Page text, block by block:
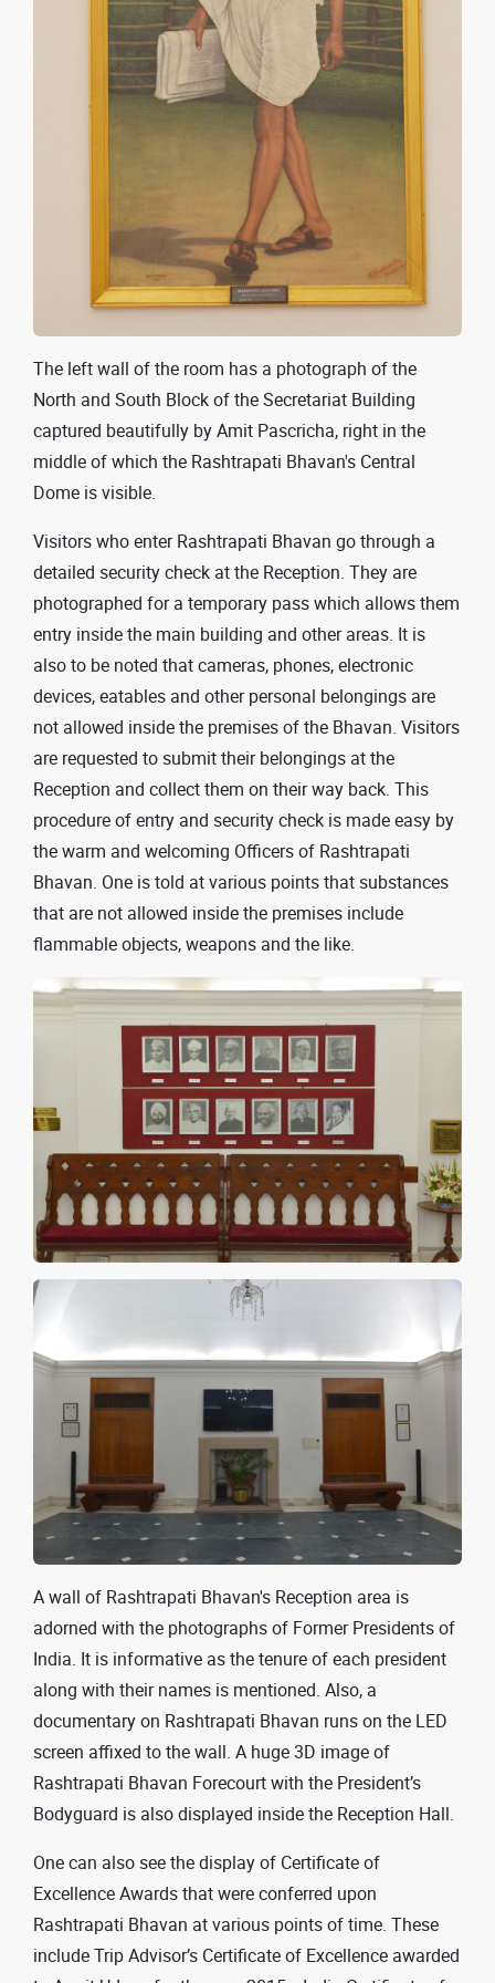
The left wall of the room has a photograph of the
North and South Block of the Secretariat Building
captured beautifully by Amit Pascricha, right in the
middle of which the Rashtrapati Bhavan's Central
Dome is visible.
Visitors who enter Rashtrapati Bhavan go through a
detailed security check at the Reception. They are
photographed for a temporary pass which allows them
entry inside the main building and other areas. It is
also to be noted that cameras, phones, electronic
devices, eatables and other personal belongings are
not allowed inside the premises of the Bhavan. Visitors
are requested to submit their belongings at the
Reception and collect them on their way back. This
procedure of entry and security check is made easy by
the warm and welcoming Officers of Rashtrapati
Bhavan. One is told at various points that substances
that are not allowed inside the premises include
flammable objects, weapons and the like.
A wall of Rashtrapati Bhavan's Reception area is
adorned with the photographs of Former Presidents of
India. It is informative as the tenure of each president
along with their names is mentioned. Also, a
documentary on Rashtrapati Bhavan runs on the LED
screen affixed to the wall. A huge 3D image of
Rashtrapati Bhavan Forecourt with the President’s
Bodyguard is also displayed inside the Reception Hall.
One can also see the display of Certificate of
Excellence Awards that were conferred upon
Rashtrapati Bhavan at various points of time. These
include Trip Advisor’s Certificate of Excellence awarded